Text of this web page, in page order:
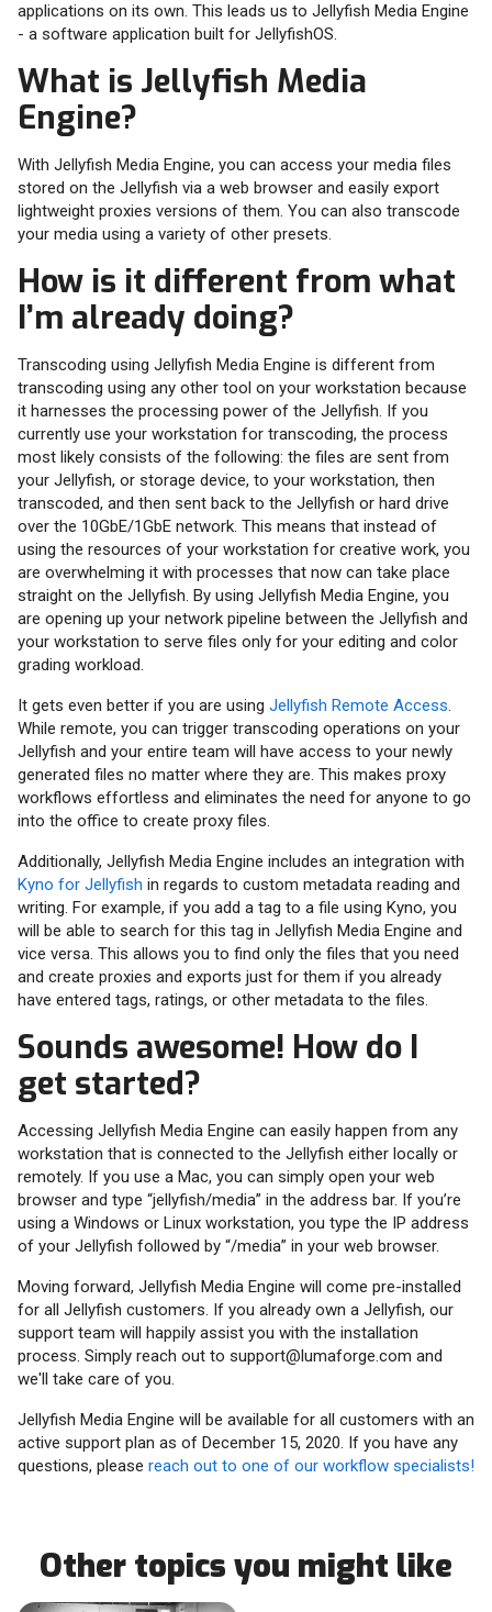
applications on its own. This leads us to Jellyfish Media Engine
- a software application built for JellyfishOS.
What is Jellyfish Media
Engine?
With Jellyfish Media Engine, you can access your media files
stored on the Jellyfish via a web browser and easily export
lightweight proxies versions of them. You can also transcode
your media using a variety of other presets.
How is it different from what
I’m already doing?
Transcoding using Jellyfish Media Engine is different from
transcoding using any other tool on your workstation because
it harnesses the processing power of the Jellyfish. If you
currently use your workstation for transcoding, the process
most likely consists of the following: the files are sent from
your Jellyfish, or storage device, to your workstation, then
transcoded, and then sent back to the Jellyfish or hard drive
over the 10GbE/1GbE network. This means that instead of
using the resources of your workstation for creative work, you
are overwhelming it with processes that now can take place
straight on the Jellyfish. By using Jellyfish Media Engine, you
are opening up your network pipeline between the Jellyfish and
your workstation to serve files only for your editing and color
grading workload.
It gets even better if you are using Jellyfish Remote Access.
While remote, you can trigger transcoding operations on your
Jellyfish and your entire team will have access to your newly
generated files no matter where they are. This makes proxy
workflows effortless and eliminates the need for anyone to go
into the office to create proxy files.
Additionally, Jellyfish Media Engine includes an integration with
Kyno for Jellyfish in regards to custom metadata reading and
writing. For example, if you add a tag to a file using Kyno, you
will be able to search for this tag in Jellyfish Media Engine and
vice versa. This allows you to find only the files that you need
and create proxies and exports just for them if you already
have entered tags, ratings, or other metadata to the files.
Sounds awesome! How do I
get started?
Accessing Jellyfish Media Engine can easily happen from any
workstation that is connected to the Jellyfish either locally or
remotely. If you use a Mac, you can simply open your web
browser and type “jellyfish/media” in the address bar. If you’re
using a Windows or Linux workstation, you type the IP address
of your Jellyfish followed by “/media” in your web browser.
Moving forward, Jellyfish Media Engine will come pre-installed
for all Jellyfish customers. If you already own a Jellyfish, our
support team will happily assist you with the installation
process. Simply reach out to support@lumaforge.com and
we'll take care of you.
Jellyfish Media Engine will be available for all customers with an
active support plan as of December 15, 2020. If you have any
questions, please reach out to one of our workflow specialists!
Other topics you might like